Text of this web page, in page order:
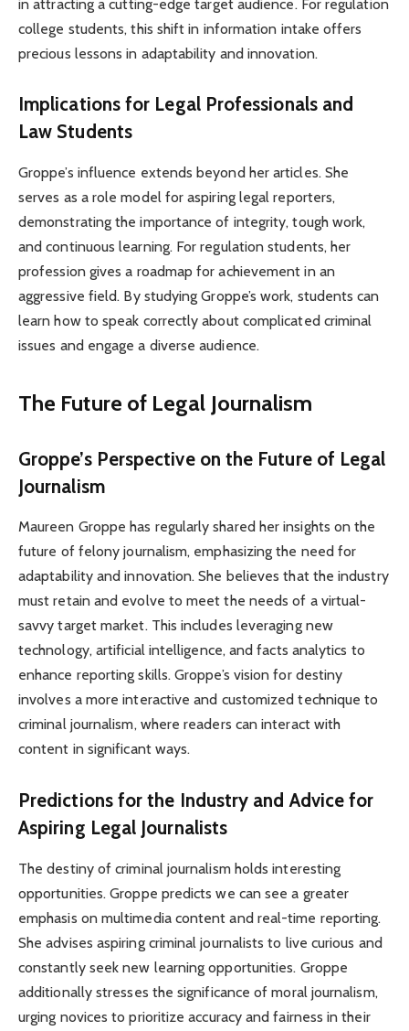
in attracting a cutting-edge target audience. For regulation
college students, this shift in information intake offers
precious lessons in adaptability and innovation.
Implications for Legal Professionals and
Law Students
Groppe’s influence extends beyond her articles. She
serves as a role model for aspiring legal reporters,
demonstrating the importance of integrity, tough work,
and continuous learning. For regulation students, her
profession gives a roadmap for achievement in an
aggressive field. By studying Groppe’s work, students can
learn how to speak correctly about complicated criminal
issues and engage a diverse audience.
The Future of Legal Journalism
Groppe’s Perspective on the Future of Legal
Journalism
Maureen Groppe has regularly shared her insights on the
future of felony journalism, emphasizing the need for
adaptability and innovation. She believes that the industry
must retain and evolve to meet the needs of a virtual-
savvy target market. This includes leveraging new
technology, artificial intelligence, and facts analytics to
enhance reporting skills. Groppe’s vision for destiny
involves a more interactive and customized technique to
criminal journalism, where readers can interact with
content in significant ways.
Predictions for the Industry and Advice for
Aspiring Legal Journalists
The destiny of criminal journalism holds interesting
opportunities. Groppe predicts we can see a greater
emphasis on multimedia content and real-time reporting.
She advises aspiring criminal journalists to live curious and
constantly seek new learning opportunities. Groppe
additionally stresses the significance of moral journalism,
urging novices to prioritize accuracy and fairness in their